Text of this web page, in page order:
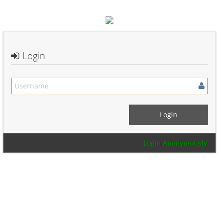
Login
Login Anonymously